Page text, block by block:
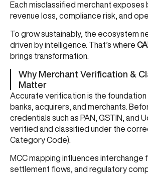
Each misclassified merchant exposes
revenue loss, compliance risk, and
To grow sustainably, the ecosystem
driven by intelligence. That’s where
brings transformation.
Why Merchant Verification &
Matter
Accurate verification is the
banks, acquirers, and merchants.
credentials such as PAN, GSTIN, and
verified and classified under the
Category Code).
MCC mapping influences interchange
settlement flows, and regulatory